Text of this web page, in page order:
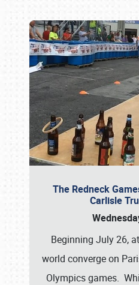
The Redneck
Carlisle
Beginning July 26,
world converge on
Olympics games.
Book online or